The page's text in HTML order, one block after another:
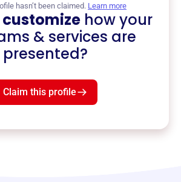
hasn’t been claimed. Learn more
customizehow your
& services are
presented?
Claim this profile